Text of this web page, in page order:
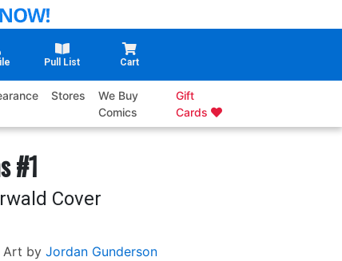
Pull List Cart
Stores
We Buy
Comics
Gift
Cards
#1
Cover
Art by Jordan Gunderson